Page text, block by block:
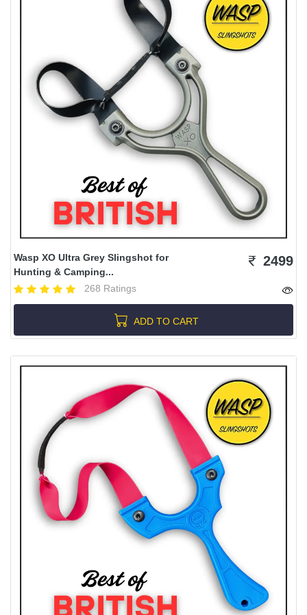
Wasp XO Ultra Grey Slingshot for
Hunting & Camping...
268 Ratings
2499
ADD TO CART